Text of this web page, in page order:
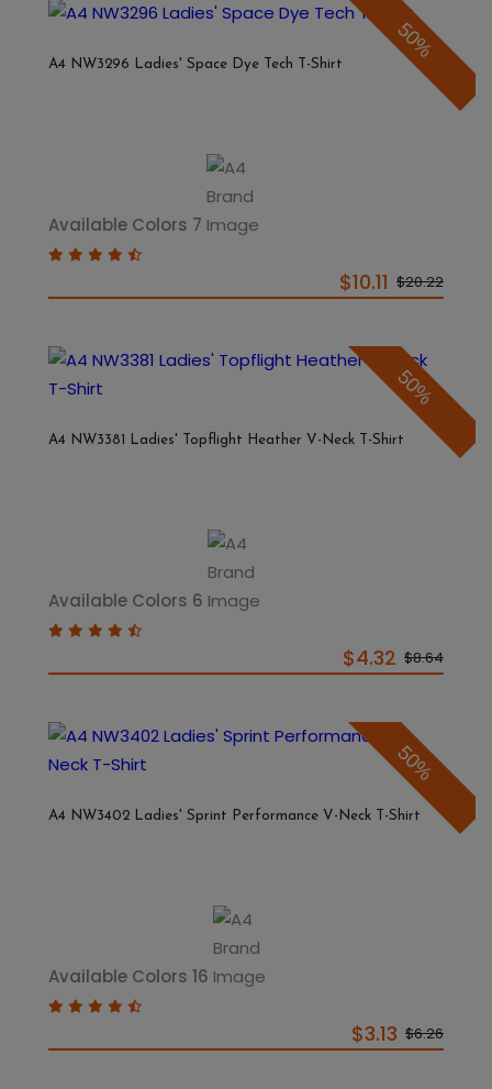
50%
A4 NW3296 Ladies' Space Dye Tech T-Shirt
Available Colors 7
$10.11 $20.22
50%
A4 NW3381 Ladies' Topflight Heather V-Neck T-Shirt
Available Colors 6
$4.32 $8.64
50%
A4 NW3402 Ladies' Sprint Performance V-Neck T-Shirt
Available Colors 16
$3.13 $6.26